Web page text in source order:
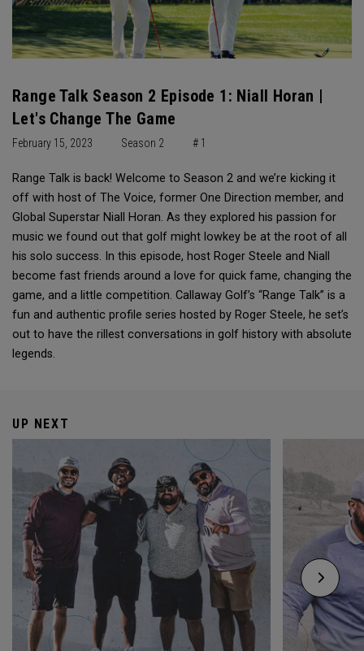
Range Talk Season 2 Episode 1: Niall Horan |
Let's Change The Game
February 15, 2023 Season 2 # 1
Range Talk is back! Welcome to Season 2 and we’re kicking it
off with host of The Voice, former One Direction member, and
Global Superstar Niall Horan. As they explored his passion for
music we found out that golf might lowkey be at the root of all
his solo success. In this episode, host Roger Steele and Niall
become fast friends around a love for quick fame, changing the
game, and a little competition. Callaway Golf’s “Range Talk” is a
fun and authentic profile series hosted by Roger Steele, he set’s
out to have the rillest conversations in golf history with absolute
legends.
UP NEXT